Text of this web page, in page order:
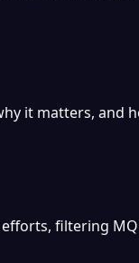
it matters, and
filtering